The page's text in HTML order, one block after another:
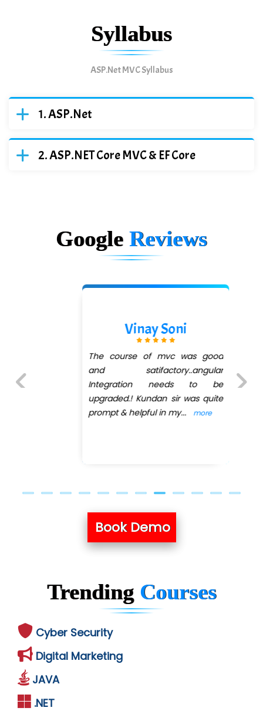
Syllabus
ASP.Net MVC Syllabus
ASP.Net
ASP.NET Core MVC & EF Core
Google Reviews
Vinay Soni
The course of mvc was good
and satifactory..angular
Integration needs to be
upgraded.! Kundan sir was quite
prompt & helpful in my... more
Book Demo
Trending Courses
Cyber Security
Digital Marketing
JAVA
.NET